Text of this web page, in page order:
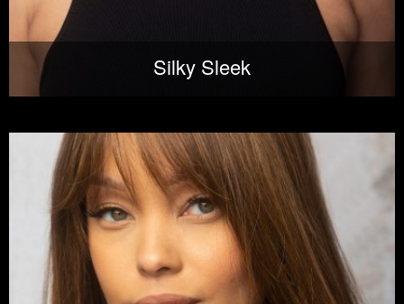
Silky Sleek